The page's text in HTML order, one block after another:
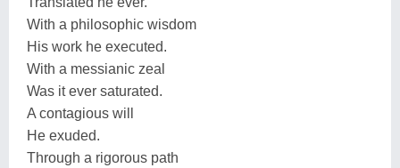
With a philosophic wisdom
His work he executed.
With a messianic zeal
Was it ever saturated.
A contagious will
He exuded.
Through a rigorous path